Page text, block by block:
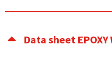
Data sheet EPOXY